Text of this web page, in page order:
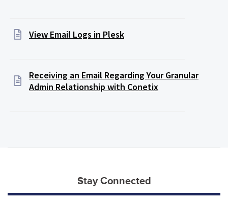
View Email Logs in Plesk
Receiving an Email Regarding Your Granular
Admin Relationship with Conetix
Stay Connected